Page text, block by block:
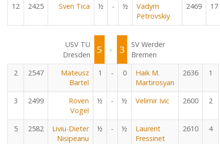
12 2425 Sven Tica ½ - ½
Vadym
Petrovskiy
2469 17
USV TU
Dresden
5 - 3
SV Werder
Bremen
2
2547
Mateusz
Bartel
1 - 0
Haik M.
Martirosyan
2636 1
3 2499
Roven
Vogel
½ - ½ Velimir Ivic 2600 2
5 2582
Liviu-Dieter
Nisipeanu
½ - ½
Laurent
Fressinet
2610 4